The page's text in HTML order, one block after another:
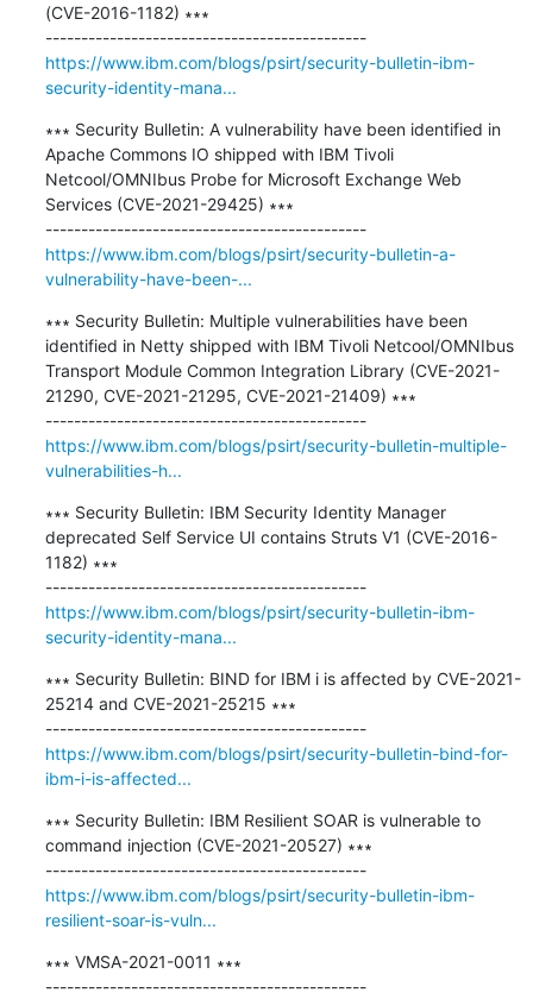
(CVE-2016-1182) ∗∗∗
---------------------------------------------
https://www.ibm.com/blogs/psirt/security-bulletin-ibm-
security-identity-mana...
∗∗∗ Security Bulletin: A vulnerability have been identified in
Apache Commons IO shipped with IBM Tivoli
Netcool/OMNIbus Probe for Microsoft Exchange Web
Services (CVE-2021-29425) ∗∗∗
---------------------------------------------
https://www.ibm.com/blogs/psirt/security-bulletin-a-
vulnerability-have-been-...
∗∗∗ Security Bulletin: Multiple vulnerabilities have been
identified in Netty shipped with IBM Tivoli Netcool/OMNIbus
Transport Module Common Integration Library (CVE-2021-
21290, CVE-2021-21295, CVE-2021-21409) ∗∗∗
---------------------------------------------
https://www.ibm.com/blogs/psirt/security-bulletin-multiple-
vulnerabilities-h...
∗∗∗ Security Bulletin: IBM Security Identity Manager
deprecated Self Service UI contains Struts V1 (CVE-2016-
1182) ∗∗∗
---------------------------------------------
https://www.ibm.com/blogs/psirt/security-bulletin-ibm-
security-identity-mana...
∗∗∗ Security Bulletin: BIND for IBM i is affected by CVE-2021-
25214 and CVE-2021-25215 ∗∗∗
---------------------------------------------
https://www.ibm.com/blogs/psirt/security-bulletin-bind-for-
ibm-i-is-affected...
∗∗∗ Security Bulletin: IBM Resilient SOAR is vulnerable to
command injection (CVE-2021-20527) ∗∗∗
---------------------------------------------
https://www.ibm.com/blogs/psirt/security-bulletin-ibm-
resilient-soar-is-vuln...
∗∗∗ VMSA-2021-0011 ∗∗∗
---------------------------------------------